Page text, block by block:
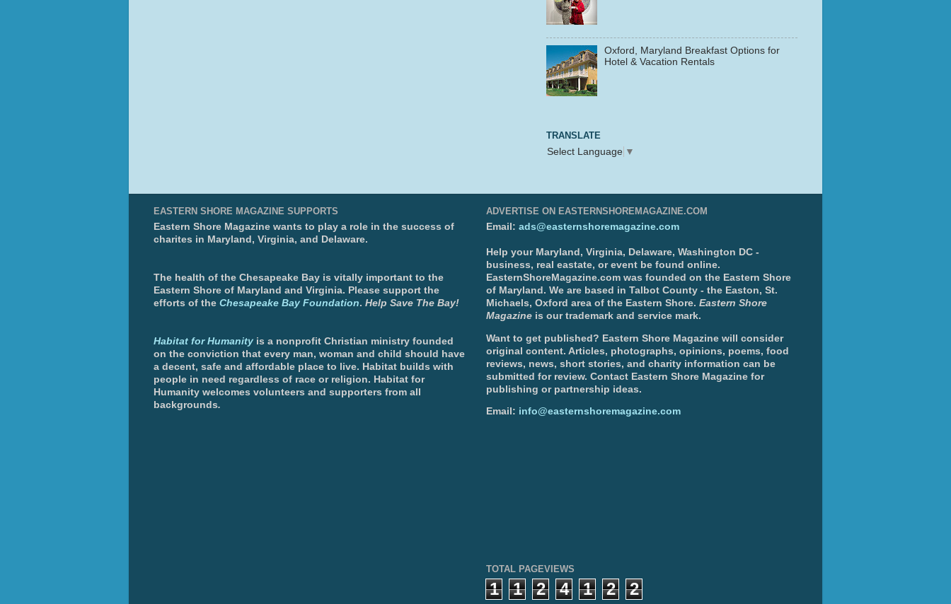
Oxford, Maryland Breakfast Options for
Hotel & Vacation Rentals
TRANSLATE
Select Language ▼
EASTERN SHORE MAGAZINE SUPPORTS
Eastern Shore Magazine wants to play a role in the success of
charites in Maryland, Virginia, and Delaware.
The health of the Chesapeake Bay is vitally important to the
Eastern Shore of Maryland and Virginia. Please support the
efforts of the Chesapeake Bay Foundation. Help Save The Bay!
Habitat for Humanity is a nonprofit Christian ministry founded
on the conviction that every man, woman and child should have
a decent, safe and affordable place to live. Habitat builds with
people in need regardless of race or religion. Habitat for
Humanity welcomes volunteers and supporters from all
backgrounds.
ADVERTISE ON EASTERNSHOREMAGAZINE.COM
Email: ads@easternshoremagazine.com
Help your Maryland, Virginia, Delaware, Washington DC -
business, real eastate, or event be found online.
EasternShoreMagazine.com was founded on the Eastern Shore
of Maryland. We are based in Talbot County - the Easton, St.
Michaels, Oxford area of the Eastern Shore. Eastern Shore
Magazine is our trademark and service mark.
Want to get published? Eastern Shore Magazine will consider
original content. Articles, photographs, opinions, poems, food
reviews, news, short stories, and charity information can be
submitted for review. Contact Eastern Shore Magazine for
publishing or partnership ideas.
Email: info@easternshoremagazine.com
TOTAL PAGEVIEWS
1 1 2 4 1 2 2